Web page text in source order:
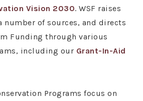
Vision 2030. WSF raises
number of sources, and directs
Funding through various
including our Grant-In-Aid
Programs focus on